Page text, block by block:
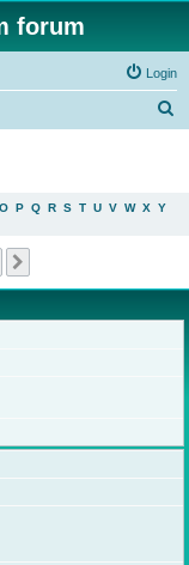
forum
Login
O P Q R S T U V W X Y